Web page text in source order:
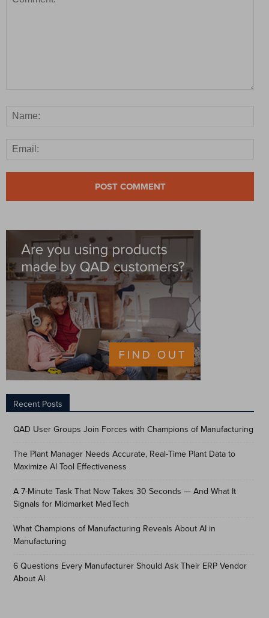
Recent Posts
QAD User Groups Join Forces with Champions of Manufacturing
The Plant Manager Needs Accurate, Real-Time Plant Data to
Maximize AI Tool Effectiveness
A 7-Minute Task That Now Takes 30 Seconds — And What It
Signals for Midmarket MedTech
What Champions of Manufacturing Reveals About AI in
Manufacturing
6 Questions Every Manufacturer Should Ask Their ERP Vendor
About AI